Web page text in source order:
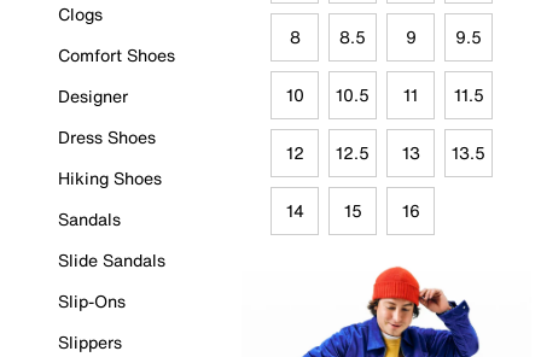
Clogs
Comfort Shoes
Designer
Dress Shoes
Hiking Shoes
Sandals
Slide Sandals
Slip-Ons
Slippers
8 8.5 9 9.5
10 10.5 11 11.5
12 12.5 13 13.5
14 15 16